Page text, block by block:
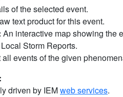
of the selected event.
text product for this event.
An interactive map showing the
Local Storm Reports.
all events of the given
driven by IEMweb services.